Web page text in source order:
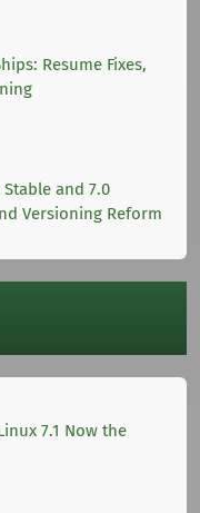
Resume Fixes,
and 7.0
Versioning Reform
7.1 Now the